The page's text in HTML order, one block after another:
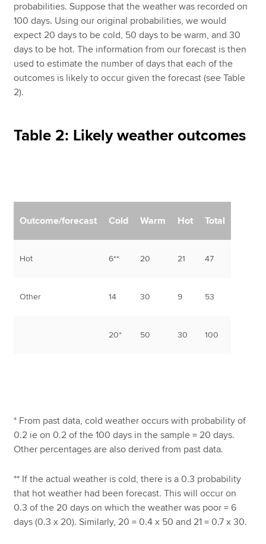
probabilities. Suppose that the weather was recorded on
100 days. Using our original probabilities, we would
expect 20 days to be cold, 50 days to be warm, and 30
days to be hot. The information from our forecast is then
used to estimate the number of days that each of the
outcomes is likely to occur given the forecast (see Table
2).
Table 2: Likely weather outcomes
Outcome/forecast Cold Warm Hot Total
Hot 6** 20 21 47
Other 14 30 9 53
20* 50 30 100
* From past data, cold weather occurs with probability of
0.2 ie on 0.2 of the 100 days in the sample = 20 days.
Other percentages are also derived from past data.
** If the actual weather is cold, there is a 0.3 probability
that hot weather had been forecast. This will occur on
0.3 of the 20 days on which the weather was poor = 6
days (0.3 x 20). Similarly, 20 = 0.4 x 50 and 21 = 0.7 x 30.